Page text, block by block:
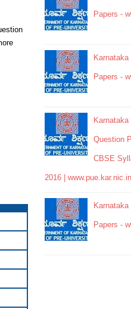
Papers -
Papers -
Question
CBSE
2016 | www.pue.kar.nic.in
Papers -